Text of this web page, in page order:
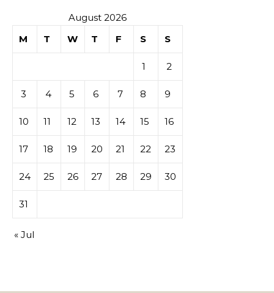
August 2026
M
T W T F S S
1 2
3 4 5 6 7 8 9
10 11 12 13 14 15 16
17 18 19 20 21 22 23
24 25 26 27 28 29 30
31
« Jul